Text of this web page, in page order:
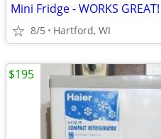
Mini Fridge - WORKS GREAT!
8/5 Hartford, WI
$195